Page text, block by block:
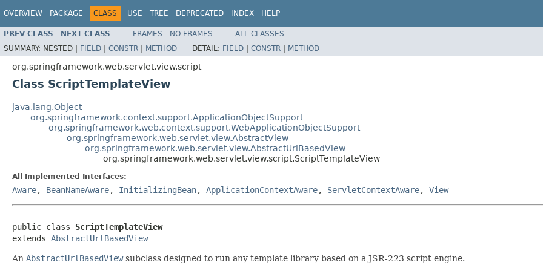
OVERVIEW PACKAGE CLASS USE TREE DEPRECATED INDEX HELP
PREV CLASS NEXT CLASS FRAMES NO FRAMES
ALL CLASSES
SUMMARY: NESTED | FIELD | CONSTR | METHOD DETAIL: FIELD | CONSTR | METHOD
org.springframework.web.servlet.view.script
Class ScriptTemplateView
java.lang.Object
org.springframework.context.support.ApplicationObjectSupport
org.springframework.web.context.support.WebApplicationObjectSupport
org.springframework.web.servlet.view.AbstractView
org.springframework.web.servlet.view.AbstractUrlBasedView
org.springframework.web.servlet.view.script.ScriptTemplateView
All Implemented Interfaces:
Aware, BeanNameAware, InitializingBean, ApplicationContextAware, ServletContextAware, View
public class ScriptTemplateView
extends AbstractUrlBasedView
An AbstractUrlBasedViewsubclass designed to run any template library based on a JSR-223 script engine.